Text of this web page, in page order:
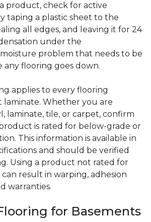
product, check for active
taping a plastic sheet to the
all edges, and leaving it for 24
under the
problem that needs to be
any flooring goes down.
applies to every flooring
laminate. Whether you are
laminate, tile, or carpet, confirm
is rated for below-grade or
This information is available in
and should be verified
Using a product not rated for
result in warping, adhesion
warranties.
for Basements